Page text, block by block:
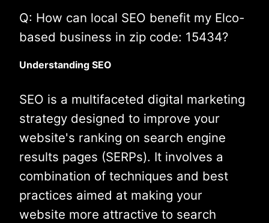
Q: How can local SEO benefit my Elco-
based business in zip code: 15434?
Understanding SEO
SEO is a multifaceted digital marketing
strategy designed to improve your
website's ranking on search engine
results pages (SERPs). It involves a
combination of techniques and best
practices aimed at making your
website more attractive to search